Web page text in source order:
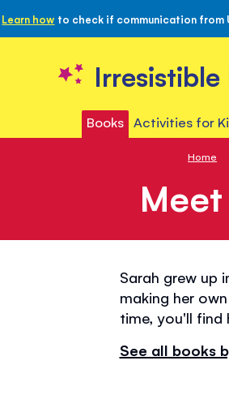
Learn how to check if communication from
Books Activities for
Home
Sarah grew up
making her
time, you'll
See all books